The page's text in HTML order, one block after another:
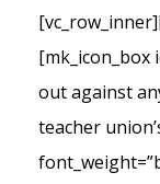
[mk_icon_box
out against
teacher